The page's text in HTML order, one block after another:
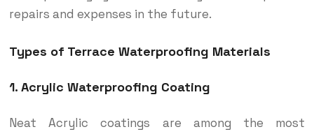
repairs and expenses in the future.
Types of Terrace Waterproofing Materials
1. Acrylic Waterproofing Coating
Neat Acrylic coatings are among the most